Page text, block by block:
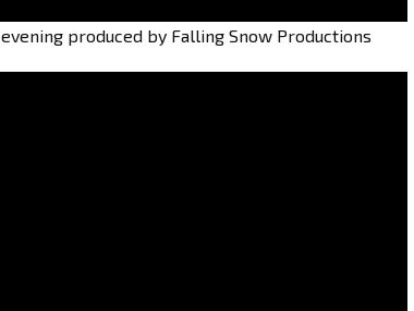
produced by Falling Snow Productions